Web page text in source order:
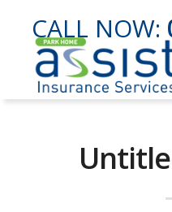
CALL NOW: